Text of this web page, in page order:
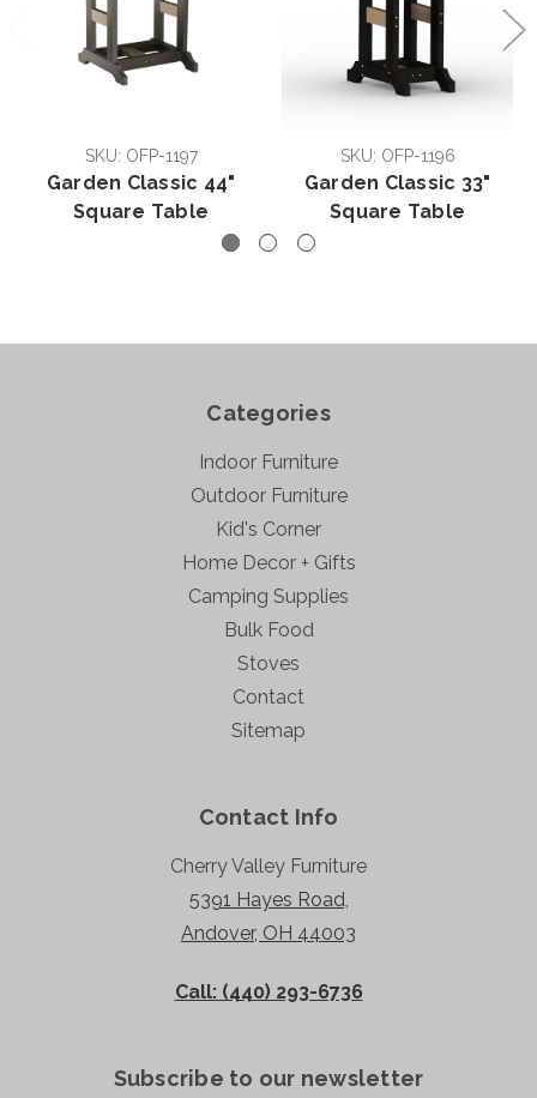
SKU: OFP-1197
Garden Classic 44"
Square Table
SKU: OFP-1196
Garden Classic 33"
Square Table
Categories
Indoor Furniture
Outdoor Furniture
Kid's Corner
Home Decor + Gifts
Camping Supplies
Bulk Food
Stoves
Contact
Sitemap
Contact Info
Cherry Valley Furniture
5391 Hayes Road,
Andover, OH 44003
Call: (440) 293-6736
Subscribe to our newsletter